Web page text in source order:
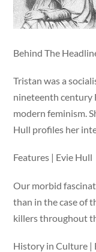
Behind The
Tristan was a
nineteenth century
modern feminism.
Hull profiles her
Features | Evie Hull
Our morbid
than in the case of
killers throughout
History in Culture |